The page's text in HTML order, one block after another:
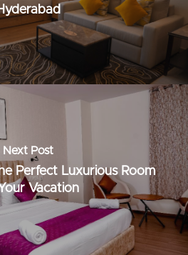
Next Post
Perfect Luxurious Room
Vacation